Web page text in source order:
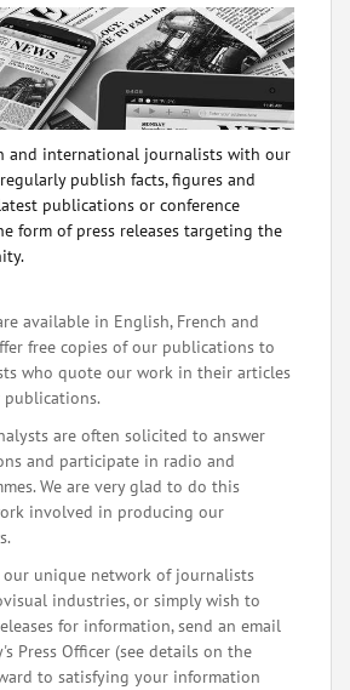
and international journalists with our
regularly publish facts, figures and
publications or conference
form of press releases targeting the
available in English, French and
free copies of our publications to
who quote our work in their articles
are often solicited to answer
and participate in radio and
We are very glad to do this
involved in producing our
unique network of journalists
industries, or simply wish to
for information, send an email
Press Officer (see details on the
to satisfying your information